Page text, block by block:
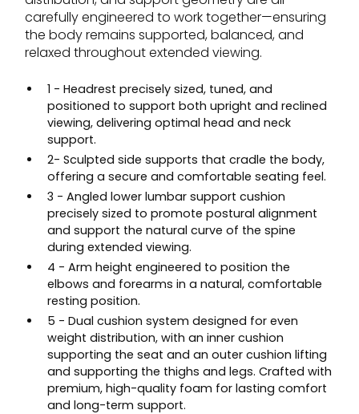
carefully engineered to work together—ensuring
the body remains supported, balanced, and
relaxed throughout extended viewing.
1 - Headrest precisely sized, tuned, and
positioned to support both upright and reclined
viewing, delivering optimal head and neck
support.
2- Sculpted side supports that cradle the body,
offering a secure and comfortable seating feel.
3 - Angled lower lumbar support cushion
precisely sized to promote postural alignment
and support the natural curve of the spine
during extended viewing.
4 - Arm height engineered to position the
elbows and forearms in a natural, comfortable
resting position.
5 - Dual cushion system designed for even
weight distribution, with an inner cushion
supporting the seat and an outer cushion lifting
and supporting the thighs and legs. Crafted with
premium, high-quality foam for lasting comfort
and long-term support.